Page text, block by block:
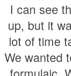
I can see
up, but it
lot of time
We wanted